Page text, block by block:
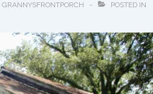
GRANNYSFRONTPORCH
POSTED IN